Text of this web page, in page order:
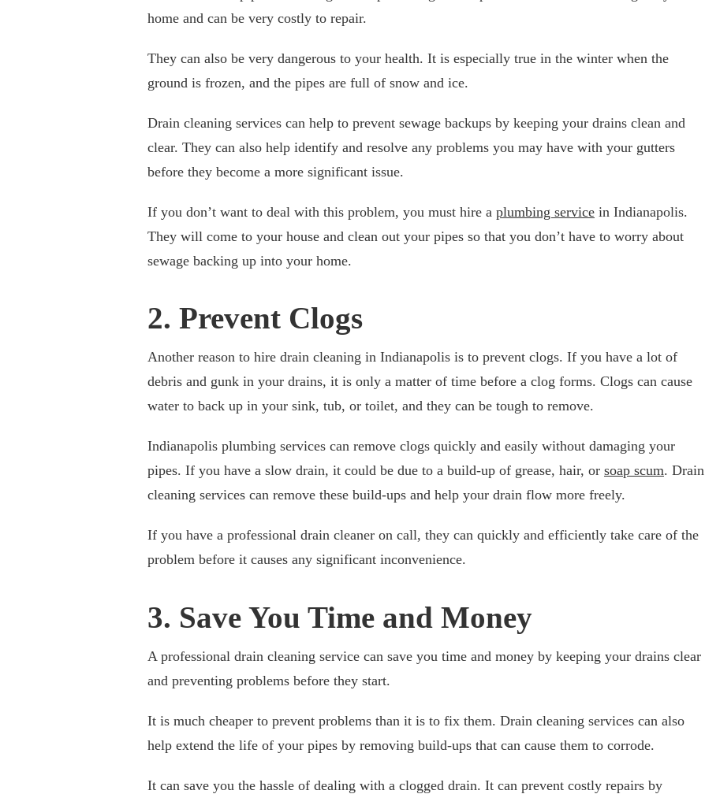
home and can be very costly to repair.
They can also be very dangerous to your health. It is especially true in the winter when the
ground is frozen, and the pipes are full of snow and ice.
Drain cleaning services can help to prevent sewage backups by keeping your drains clean and
clear. They can also help identify and resolve any problems you may have with your gutters
before they become a more significant issue.
If you don’t want to deal with this problem, you must hire a plumbing service in Indianapolis.
They will come to your house and clean out your pipes so that you don’t have to worry about
sewage backing up into your home.
2. Prevent Clogs
Another reason to hire drain cleaning in Indianapolis is to prevent clogs. If you have a lot of
debris and gunk in your drains, it is only a matter of time before a clog forms. Clogs can cause
water to back up in your sink, tub, or toilet, and they can be tough to remove.
Indianapolis plumbing services can remove clogs quickly and easily without damaging your
pipes. If you have a slow drain, it could be due to a build-up of grease, hair, or soap scum. Drain
cleaning services can remove these build-ups and help your drain flow more freely.
If you have a professional drain cleaner on call, they can quickly and efficiently take care of the
problem before it causes any significant inconvenience.
3. Save You Time and Money
A professional drain cleaning service can save you time and money by keeping your drains clear
and preventing problems before they start.
It is much cheaper to prevent problems than it is to fix them. Drain cleaning services can also
help extend the life of your pipes by removing build-ups that can cause them to corrode.
It can save you the hassle of dealing with a clogged drain. It can prevent costly repairs by